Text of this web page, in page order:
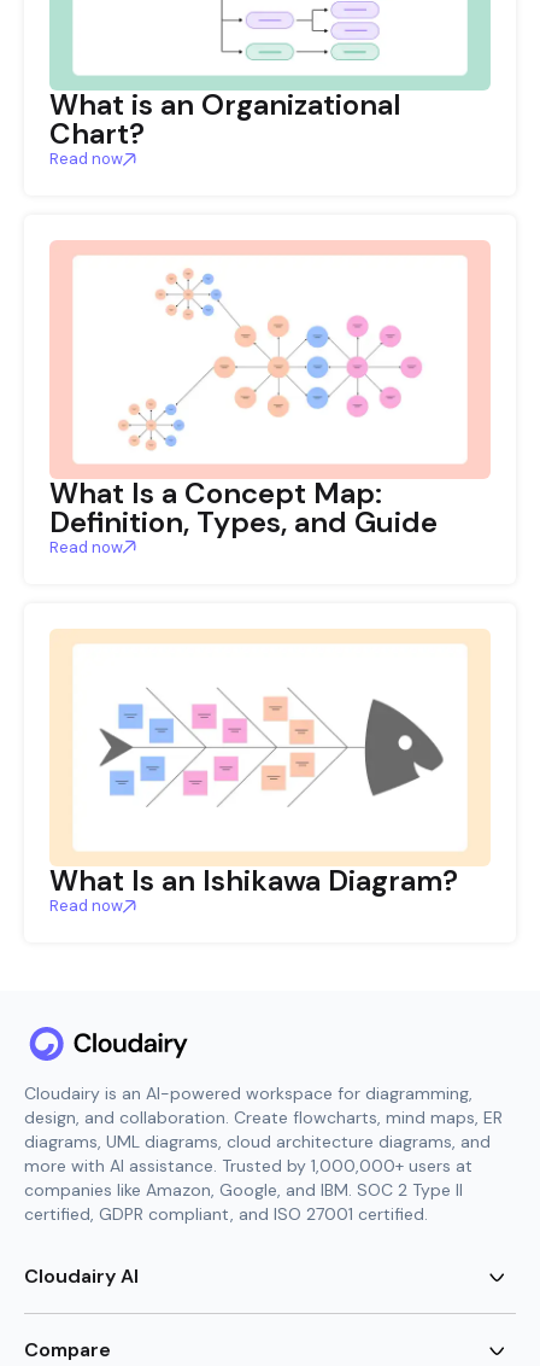
What is an Organizational
Chart?
Read now
What Is a Concept Map:
Definition, Types, and Guide
Read now
What Is an Ishikawa Diagram?
Read now
Cloudairy is an AI-powered workspace for diagramming,
design, and collaboration. Create flowcharts, mind maps, ER
diagrams, UML diagrams, cloud architecture diagrams, and
more with AI assistance. Trusted by 1,000,000+ users at
companies like Amazon, Google, and IBM. SOC 2 Type II
certified, GDPR compliant, and ISO 27001 certified.
Cloudairy AI
AI Mind Map Generator
Compare